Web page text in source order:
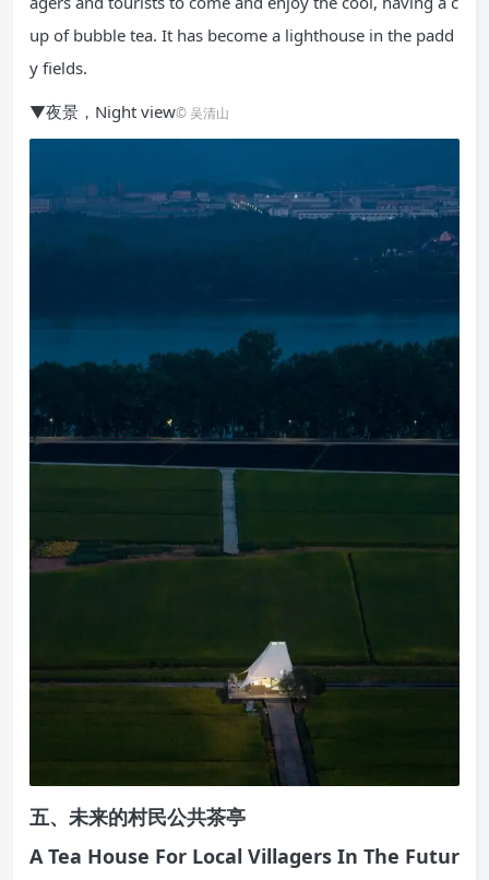
up of bubble tea. It has become a lighthouse in the padd
y fields.
▼夜景，Night view© 吴清山
五、未来的村民公共茶亭
A Tea House For Local Villagers In The Futur